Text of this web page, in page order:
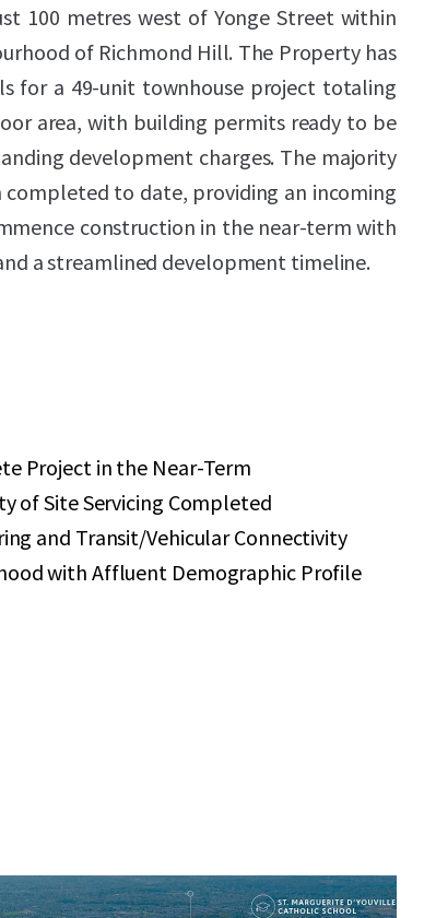
100 metres west of Yonge Street within
of Richmond Hill. The Property has
for a 49-unit townhouse project totaling
area, with building permits ready to be
development charges. The majority
completed to date, providing an incoming
construction in the near-term with
a streamlined development timeline.
Project in the Near-Term
of Site Servicing Completed
and Transit/Vehicular Connectivity
with Affluent Demographic Profile